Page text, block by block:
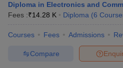
Diploma in Electronics and
Fees :₹14.28 K Diploma (6
Courses Fees Admissions
Compare